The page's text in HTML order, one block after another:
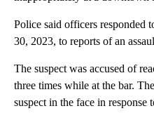
Police said officers responded
30, 2023, to reports of an
The suspect was accused of
three times while at the bar.
suspect in the face in response